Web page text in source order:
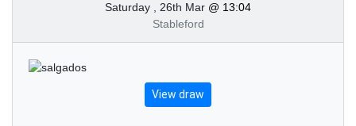
Salgados 26th of
March 2022
Saturday , 26th Mar @ 13:04
Stableford
View draw